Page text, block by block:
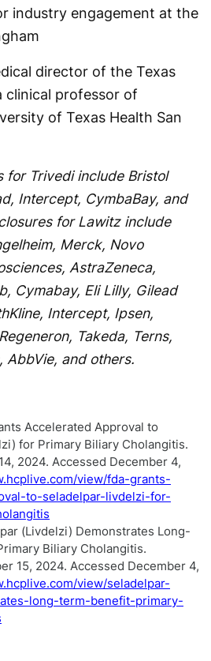
industry engagement at the
director of the Texas
clinical professor of
of Texas Health San
for Trivedi include Bristol
Intercept, CymbaBay, and
for Lawitz include
Merck, Novo
AstraZeneca,
Cymabay, Eli Lilly, Gilead
Intercept, Ipsen,
Takeda, Terns,
AbbVie, and others.
Accelerated Approval to
for Primary Biliary Cholangitis.
2024. Accessed December 4,
view/fda-grants-
to-seladelpar-livdelzi-for-
(Livdelzi) Demonstrates Long-
Biliary Cholangitis.
15, 2024. Accessed December 4,
view/seladelpar-
long-term-benefit-primary-